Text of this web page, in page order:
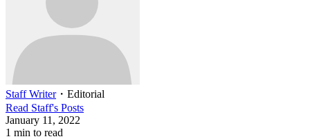
Staff Writer・ Editorial
Read Staff's Posts
January 11, 2022
1 min to read